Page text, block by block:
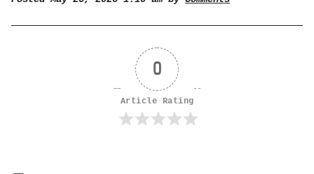
0
Article Rating